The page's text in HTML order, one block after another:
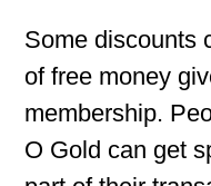
Some discounts
of free money
membership.
O Gold can get